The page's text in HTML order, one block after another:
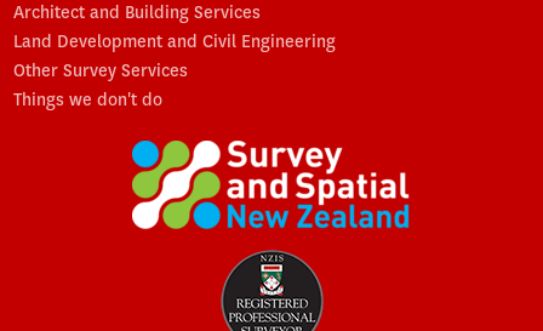
Architect and Building Services
Land Development and Civil Engineering
Other Survey Services
Things we don't do